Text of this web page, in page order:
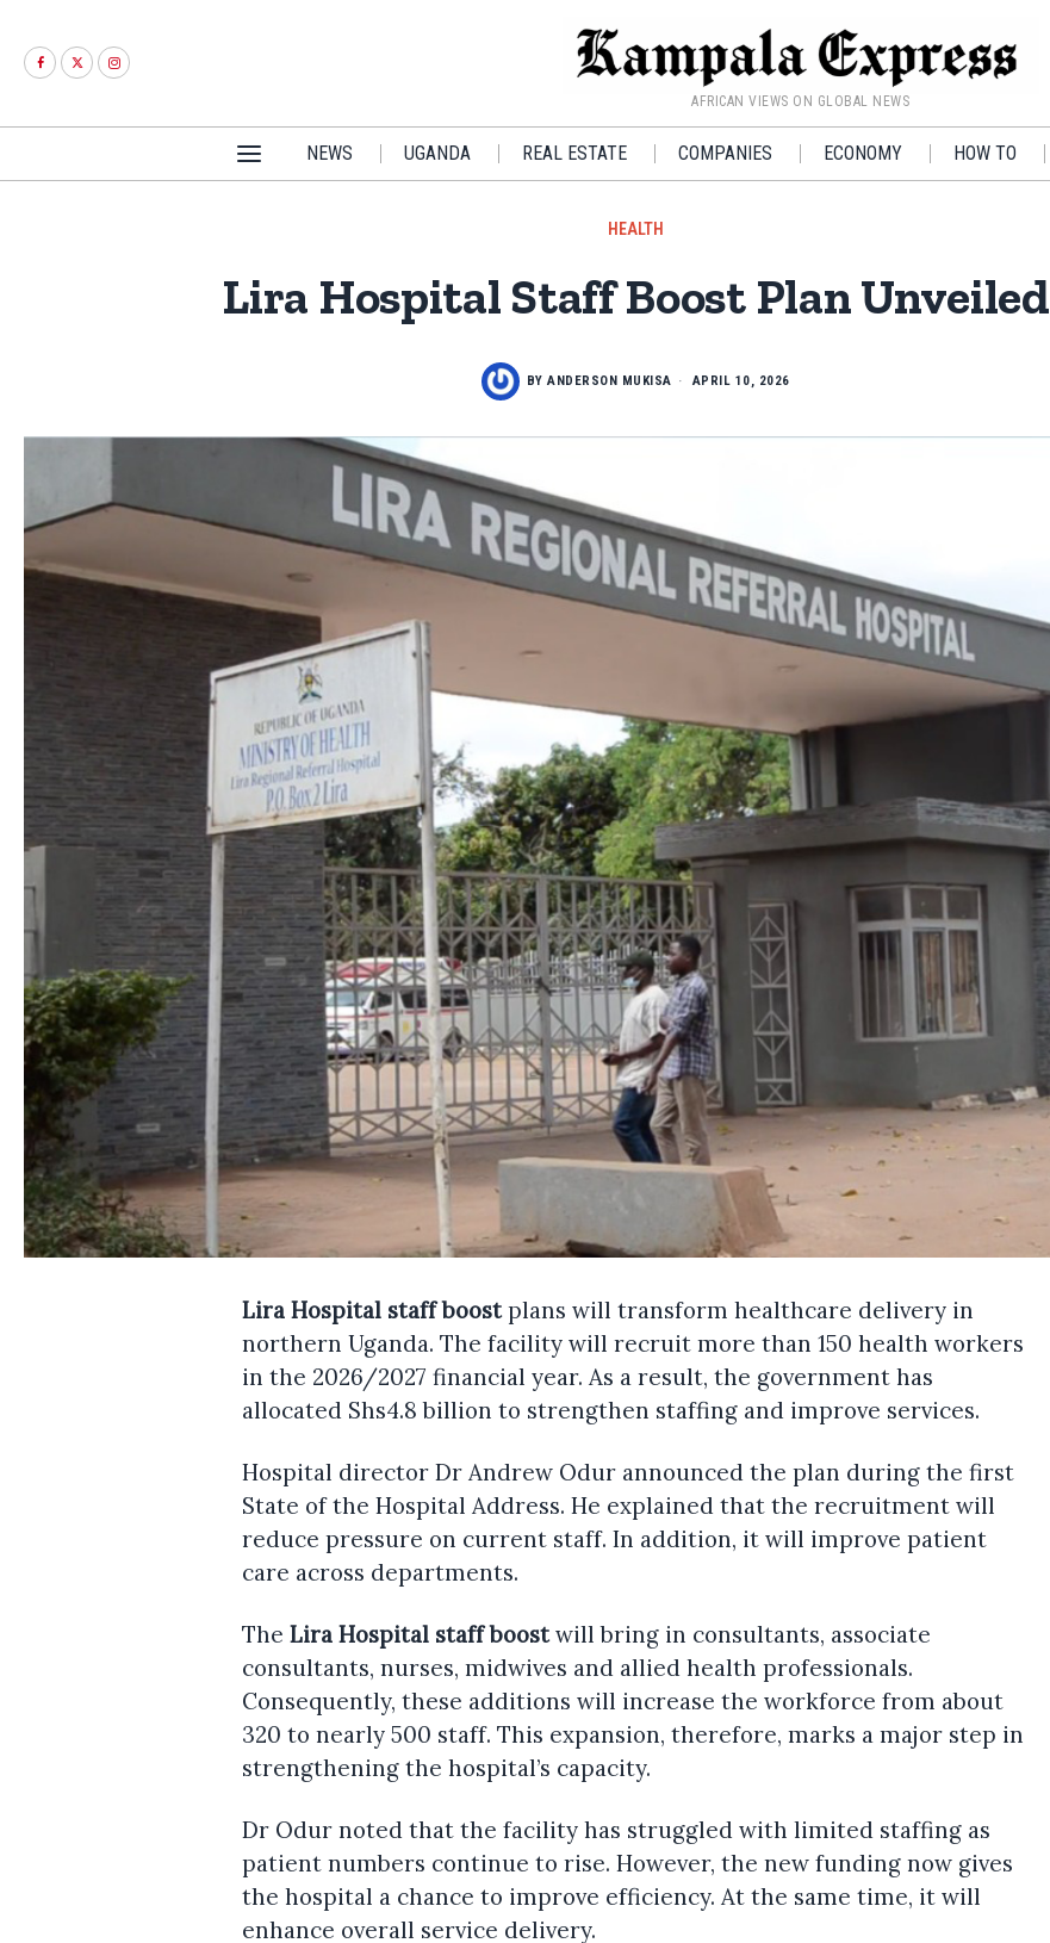
AFRICAN VIEWS ON GLOBAL NEWS
NEWS UGANDA REAL ESTATE COMPANIES ECONOMY HOW TO
HEALTH
Lira Hospital Staff Boost Plan Unveiled
BYANDERSON MUKISA APRIL 10, 2026
Lira Hospital staff boostplans will transform healthcare delivery in
northern Uganda. The facility will recruit more than 150 health workers
in the 2026/2027 financial year. As a result, the government has
allocated Shs4.8 billion to strengthen staffing and improve services.
Hospital director Dr Andrew Odur announced the plan during the first
State of the Hospital Address. He explained that the recruitment will
reduce pressure on current staff. In addition, it will improve patient
care across departments.
TheLira Hospital staff boostwill bring in consultants, associate
consultants, nurses, midwives and allied health professionals.
Consequently, these additions will increase the workforce from about
320 to nearly 500 staff. This expansion, therefore, marks a major step in
strengthening the hospital’s capacity.
Dr Odur noted that the facility has struggled with limited staffing as
patient numbers continue to rise. However, the new funding now gives
the hospital a chance to improve efficiency. At the same time, it will
enhance overall service delivery.